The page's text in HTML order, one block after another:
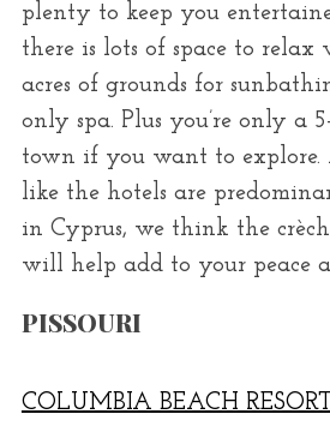
plenty to keep you
there is lots of space to
acres of grounds for
only spa. Plus you’re only a
town if you want to explore.
like the hotels are
in Cyprus, we think the
will help add to your peace
PISSOURI
COLUMBIA BEACH